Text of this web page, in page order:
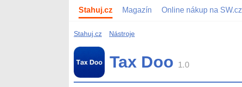
Stahuj.cz Magazín Online nákup na SW.cz
Stahuj.cz Nástroje
Tax Doo 1.0